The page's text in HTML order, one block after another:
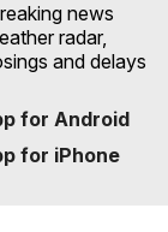
news
radar,
and delays
for Android
for iPhone